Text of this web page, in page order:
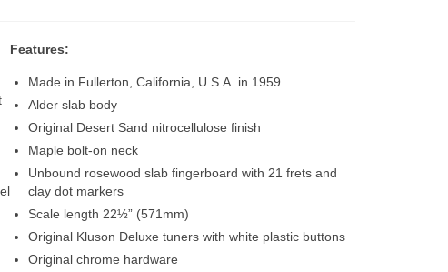
Features:
Made in Fullerton, California, U.S.A. in 1959
Alder slab body
Original Desert Sand nitrocellulose finish
Maple bolt-on neck
Unbound rosewood slab fingerboard with 21 frets and
clay dot markers
Scale length 22½” (571mm)
Original Kluson Deluxe tuners with white plastic buttons
Original chrome hardware